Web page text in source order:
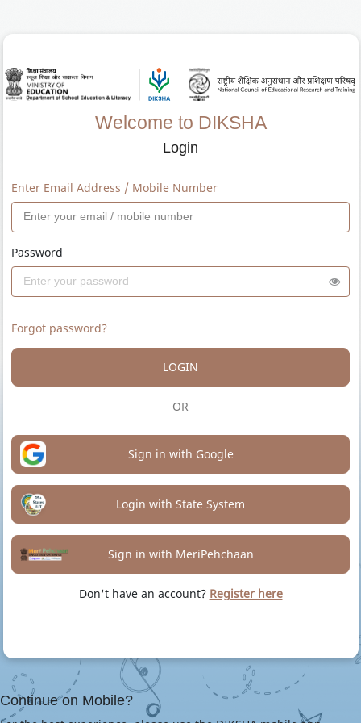
Welcome to DIKSHA
Login
Enter Email Address / Mobile Number
Password
Forgot password?
LOGIN
OR
Sign in with Google
Login with State System
Sign in with MeriPehchaan
Don't have an account? Register here
Continue on Mobile?